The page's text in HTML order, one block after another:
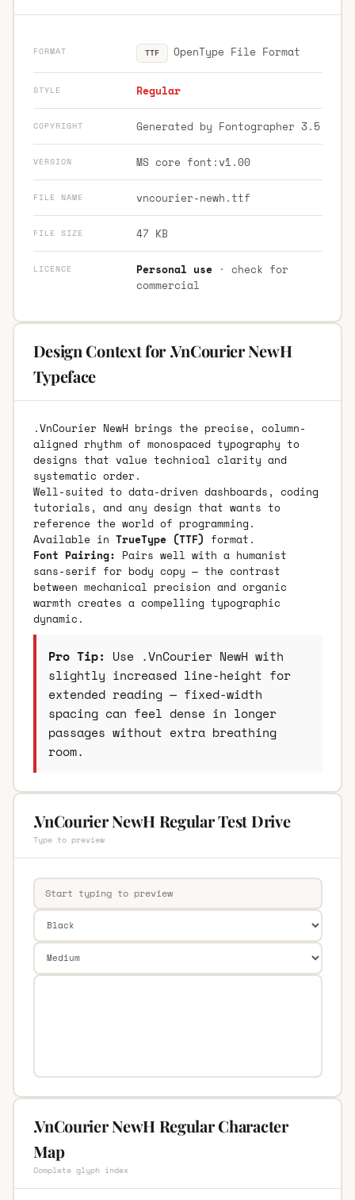
FORMAT TTF OpenType File Format
STYLE Regular
COPYRIGHT Generated by Fontographer 3.5
VERSION MS core font:v1.00
FILE NAME vncourier-newh.ttf
FILE SIZE 47 KB
LICENCE Personal use· check for
commercial
Design Context for .VnCourier NewH
Typeface
.VnCourier NewH brings the precise, column-
aligned rhythm of monospaced typography to
designs that value technical clarity and
systematic order.
Well-suited to data-driven dashboards, coding
tutorials, and any design that wants to
reference the world of programming.
Available in TrueType (TTF) format.
Font Pairing: Pairs well with a humanist
sans-serif for body copy — the contrast
between mechanical precision and organic
warmth creates a compelling typographic
dynamic.
Pro Tip: Use .VnCourier NewH with
slightly increased line-height for
extended reading — fixed-width
spacing can feel dense in longer
passages without extra breathing
room.
.VnCourier NewH Regular Test Drive
Type to preview
.VnCourier NewH Regular Character
Map
Complete glyph index